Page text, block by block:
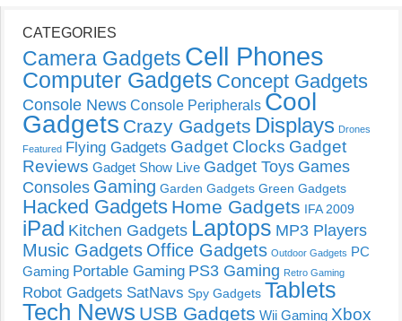
CATEGORIES
Camera Gadgets Cell Phones
Computer Gadgets Concept Gadgets
Console News Console Peripherals Cool
Gadgets Crazy Gadgets Displays Drones
Featured Flying Gadgets Gadget Clocks Gadget
Reviews Gadget Show Live Gadget Toys Games
Consoles Gaming Garden Gadgets Green Gadgets
Hacked Gadgets Home Gadgets IFA 2009
iPad Kitchen Gadgets Laptops MP3 Players
Music Gadgets Office Gadgets Outdoor Gadgets PC
Gaming Portable Gaming PS3 Gaming Retro Gaming
Robot Gadgets SatNavs Spy Gadgets Tablets
Tech News USB Gadgets Wii Gaming Xbox